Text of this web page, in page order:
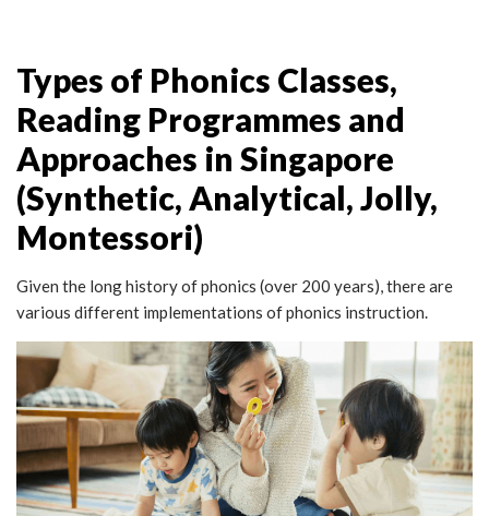
Types of Phonics Classes,
Reading Programmes and
Approaches in Singapore
(Synthetic, Analytical, Jolly,
Montessori)
Given the long history of phonics (over 200 years), there are
various different implementations of phonics instruction.